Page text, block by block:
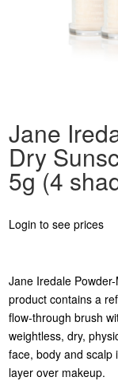
Jane
Dry
5g (4
Login to see prices
Jane Iredale
product contains a
flow-through brush
weightless, dry,
face, body and scalp
layer over makeup.